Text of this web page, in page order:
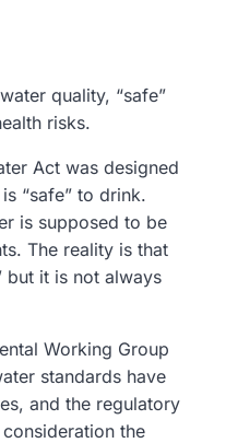
quality, “safe”
risks.
Act was designed
“safe” to drink.
is supposed to be
The reality is that
but it is not always
Working Group
standards have
and the regulatory
the